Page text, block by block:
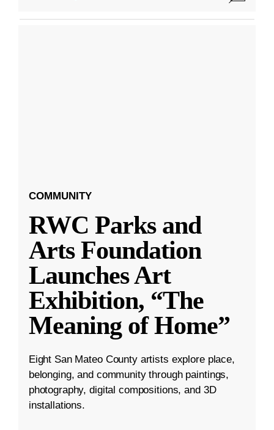
COMMUNITY
RWC Parks and
Arts Foundation
Launches Art
Exhibition, “The
Meaning of Home”
Eight San Mateo County artists explore place,
belonging, and community through paintings,
photography, digital compositions, and 3D
installations.